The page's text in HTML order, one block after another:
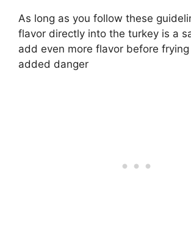
As long as you follow these
flavor directly into the turkey is a
add even more flavor before
added danger